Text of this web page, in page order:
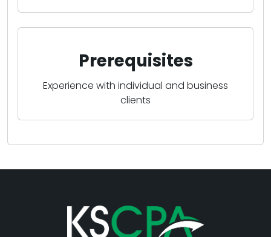
Prerequisites
Experience with individual and business
clients